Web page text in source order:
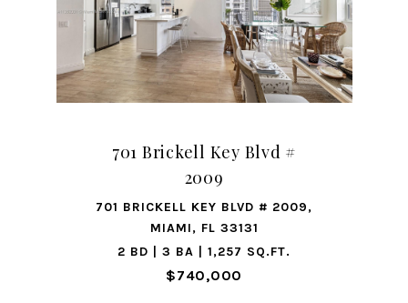
701 Brickell Key Blvd #
2009
701 BRICKELL KEY BLVD # 2009,
MIAMI, FL 33131
2 BD | 3 BA | 1,257 SQ.FT.
$740,000